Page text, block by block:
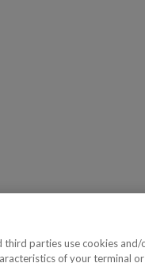
parties use cookies
of your terminal